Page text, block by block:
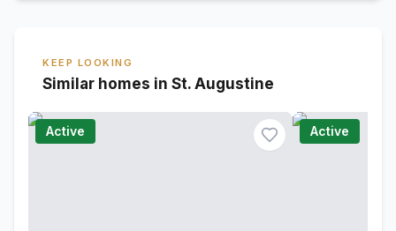
KEEP LOOKING
Similar homes in St. Augustine
Active Active